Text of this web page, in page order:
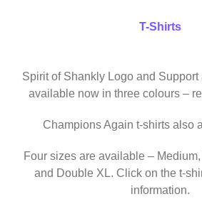
T-Shirts
Spirit of Shankly Logo and
available now in three colours –
Champions Again t-shirts also
Four sizes are available –
and Double XL. Click on the t-
information.